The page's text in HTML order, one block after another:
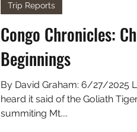
Congo Chronicles:
Beginnings
By David Graham: 6/27/2025 Looking out over Africa I once
heard it said of the Goliath
summiting Mt....
Trip Reports